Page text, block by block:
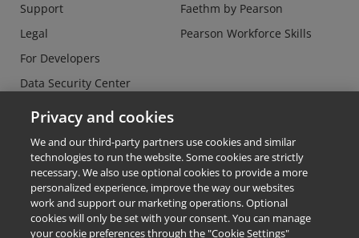
Support
Legal
For Developers
Data Security Center
Do Not Sell or Share my
Personal Information
Faethm by Pearson
Pearson Workforce Skills
© Copyright 2026 - Credly
Privacy and cookies
We and our third-party partners use cookies and similar
technologies to run the website. Some cookies are strictly
necessary. We also use optional cookies to provide a more
personalized experience, improve the way our websites
work and support our marketing operations. Optional
cookies will only be set with your consent. You can manage
your cookie preferences through the "Cookie Settings"